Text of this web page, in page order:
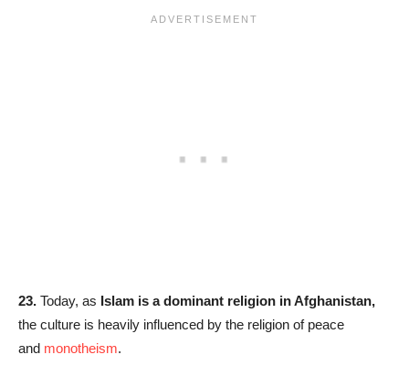
23. Today, as Islam is a dominant religion in Afghanistan,
the culture is heavily influenced by the religion of peace
and monotheism.